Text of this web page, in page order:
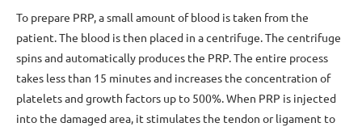
To prepare PRP, a small amount of blood is taken from the
patient. The blood is then placed in a centrifuge. The centrifuge
spins and automatically produces the PRP. The entire process
takes less than 15 minutes and increases the concentration of
platelets and growth factors up to 500%. When PRP is injected
into the damaged area, it stimulates the tendon or ligament to